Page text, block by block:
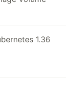
1.36